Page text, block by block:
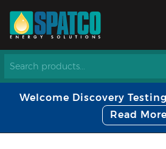
Welcome Discovery
Read